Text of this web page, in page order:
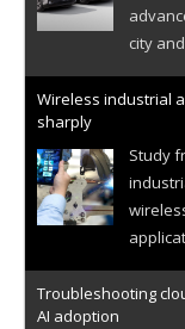
city
Wireless industrial
sharply
Study
Troubleshooting
AI adoption